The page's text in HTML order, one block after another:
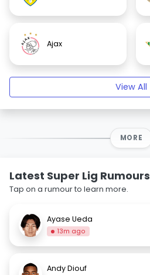
Ajax
View All
MORE
Latest Super Lig Rumours
Tap on a rumour to learn more.
Ayase Ueda
13m ago
Andy Diouf